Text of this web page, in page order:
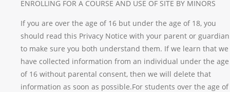
ENROLLING FOR A COURSE AND USE OF SITE BY MINORS
If you are over the age of 16 but under the age of 18, you
should read this Privacy Notice with your parent or guardian
to make sure you both understand them. If we learn that we
have collected information from an individual under the age
of 16 without parental consent, then we will delete that
information as soon as possible.For students over the age of